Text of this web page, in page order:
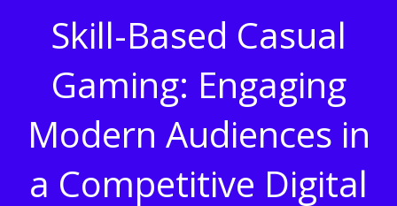
Skill-Based Casual
Gaming: Engaging
Modern Audiences in
a Competitive Digital